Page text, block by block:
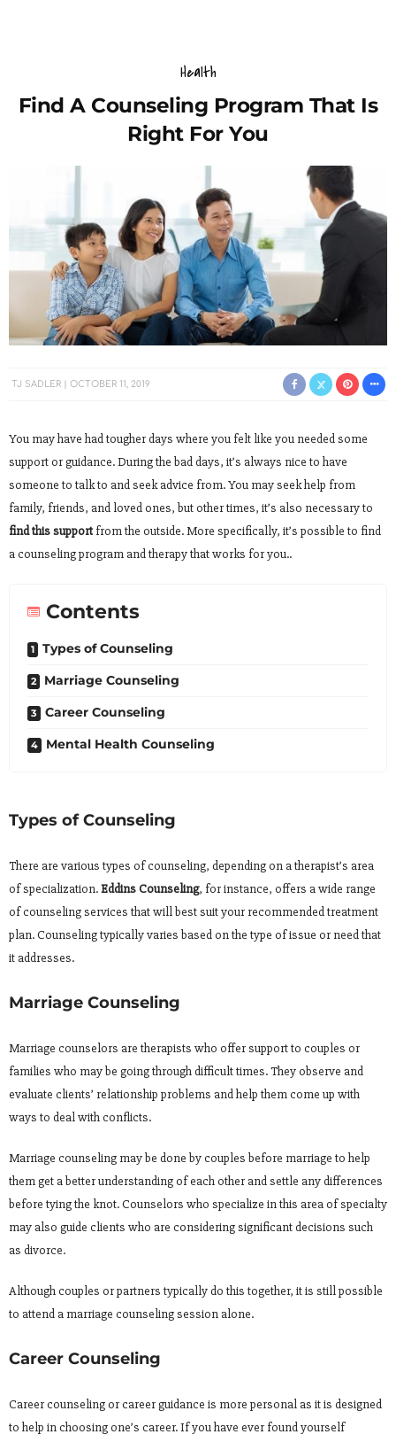
Health
Find A Counseling Program That Is
Right For You
TJ SADLER OCTOBER 11, 2019
You may have had tougher days where you felt like you needed some
support or guidance. During the bad days, it’s always nice to have
someone to talk to and seek advice from. You may seek help from
family, friends, and loved ones, but other times, it’s also necessary to
find this supportfrom the outside. More specifically, it’s possible to find
a counseling program and therapy that works for you..
Contents
Types of Counseling
Marriage Counseling
Career Counseling
Mental Health Counseling
Types of Counseling
There are various types of counseling, depending on a therapist’s area
of specialization.Eddins Counseling, for instance, offers a wide range
of counseling services that will best suit your recommended treatment
plan. Counseling typically varies based on the type of issue or need that
it addresses.
Marriage Counseling
Marriage counselors are therapists who offer support to couples or
families who may be going through difficult times. They observe and
evaluate clients’ relationship problems and help them come up with
ways to deal with conflicts.
Marriage counseling may be done by couples before marriage to help
them get a better understanding of each other and settle any differences
before tying the knot. Counselors who specialize in this area of specialty
may also guide clients who are considering significant decisions such
as divorce.
Although couples or partners typically do this together, it is still possible
to attend a marriage counseling session alone.
Career Counseling
Career counseling or career guidance is more personal as it is designed
to help in choosing one’s career. If you have ever found yourself